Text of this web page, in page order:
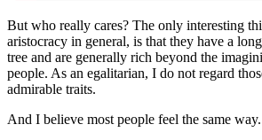
But who really cares? The only interesting
aristocracy in general, is that they have a
tree and are generally rich beyond the
people. As an egalitarian, I do not regard
admirable traits.
And I believe most people feel the same way.